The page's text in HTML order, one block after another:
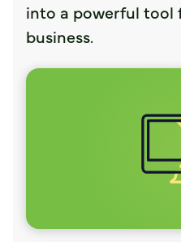
into a powerful tool
business.